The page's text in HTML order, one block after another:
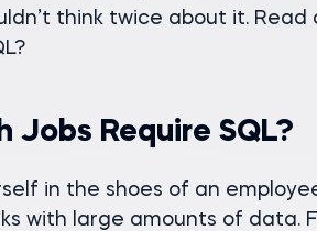
think twice about it. Read
Jobs Require SQL?
in the shoes of an
with large amounts of data.